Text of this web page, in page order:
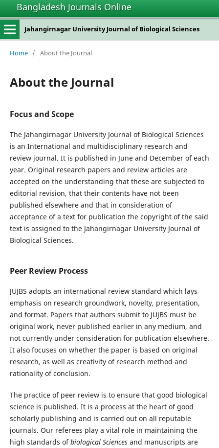
Bangladesh Journals Online
Jahangirnagar University Journal of Biological Sciences
Home / About the Journal
About the Journal
Focus and Scope
The Jahangirnagar University Journal of Biological Sciences
is an International and multidisciplinary research and
review journal. It is published in June and December of each
year. Original research papers and review articles are
accepted on the understanding that these are subjected to
editorial revision, that their contents have not been
published elsewhere and that in consideration of
acceptance of a text for publication the copyright of the said
text is assigned to the Jahangirnagar University Journal of
Biological Sciences.
Peer Review Process
JUJBS adopts an international review standard which lays
emphasis on research groundwork, novelty, presentation,
and format. Papers that authors submit to JUJBS must be
original work, never published earlier in any medium, and
not currently under consideration for publication elsewhere.
It also focuses on whether the paper is based on original
research, as well as creativity of research method and
rationality of conclusion.
The practice of peer review is to ensure that good biological
science is published. It is a process at the heart of good
scholarly publishing and is carried out on all reputable
journals. Our referees play a vital role in maintaining the
high standards ofbiological Sciences and manuscripts are